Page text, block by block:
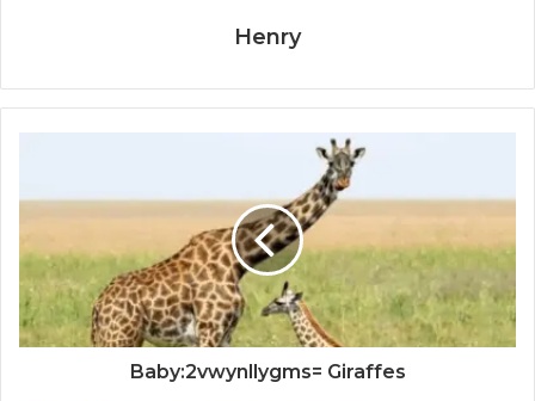
Henry
Baby:2vwynllygms= Giraffes